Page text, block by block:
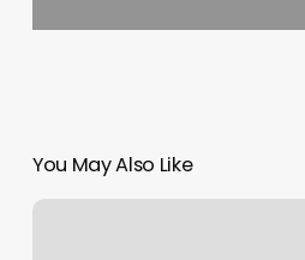
You May Also Like
Eva’s